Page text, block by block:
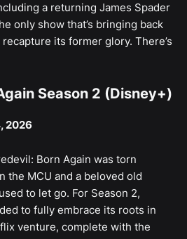
a returning James Spader
only show that’s bringing back
its former glory. There’s
Season 2 (Disney+)
2026
Born Again was torn
the MCU and a beloved old
to let go. For Season 2,
to fully embrace its roots in
venture, complete with the